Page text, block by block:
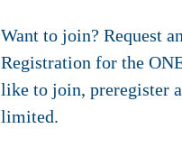
Want to join? Request
Registration for the
like to join, preregister
limited.